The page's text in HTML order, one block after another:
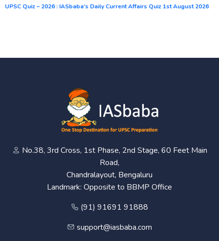
UPSC Quiz – 2026 : IASbaba’s Daily Current Affairs Quiz 1st August 2026
No.38, 3rd Cross, 1st Phase, 2nd Stage, 60 Feet Main
Road,
Chandralayout, Bengaluru
Landmark: Opposite to BBMP Office
(91) 91691 91888
support@iasbaba.com